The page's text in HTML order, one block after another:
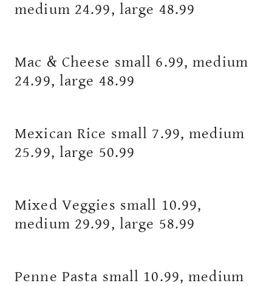
medium 24.99, large 48.99
Mac & Cheese small 6.99, medium
24.99, large 48.99
Mexican Rice small 7.99, medium
25.99, large 50.99
Mixed Veggies small 10.99,
medium 29.99, large 58.99
Penne Pasta small 10.99, medium